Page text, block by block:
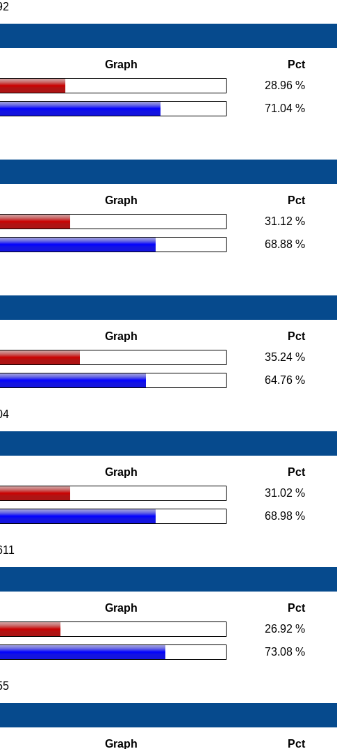
Graph Pct
28.96 %
71.04 %
Graph Pct
31.12 %
68.88 %
Graph Pct
35.24 %
64.76 %
Graph Pct
31.02 %
68.98 %
Graph Pct
26.92 %
73.08 %
Graph Pct